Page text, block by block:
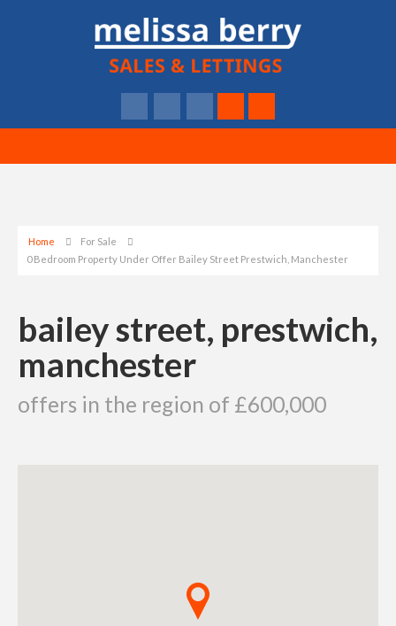
Home
For Sale
0 Bedroom Property Under Offer Bailey Street Prestwich, Manchester
bailey street, prestwich,
manchester
offers in the region of £600,000